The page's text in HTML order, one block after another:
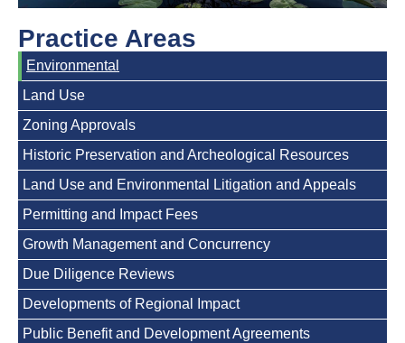
Practice Areas
Environmental
Land Use
Zoning Approvals
Historic Preservation and Archeological Resources
Land Use and Environmental Litigation and Appeals
Permitting and Impact Fees
Growth Management and Concurrency
Due Diligence Reviews
Developments of Regional Impact
Public Benefit and Development Agreements